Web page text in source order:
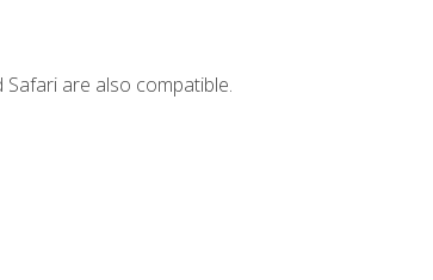
are also compatible.